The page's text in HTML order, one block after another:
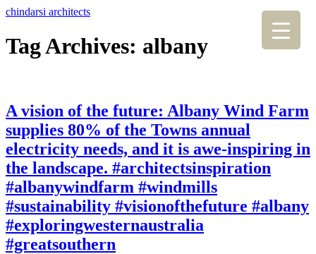
chindarsi architects
Tag Archives: albany
A vision of the future: Albany Wind Farm
supplies 80% of the Towns annual
electricity needs, and it is awe-inspiring in
the landscape. #architectsinspiration
#albanywindfarm #windmills
#sustainability #visionofthefuture #albany
#exploringwesternaustralia
#greatsouthern